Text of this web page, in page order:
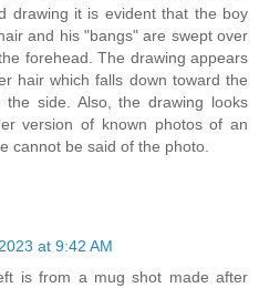
drawing it is evident that the boy
and his "bangs" are swept over
forehead. The drawing appears
hair which falls down toward the
side. Also, the drawing looks
version of known photos of an
cannot be said of the photo.
at 9:42 AM
is from a mug shot made after